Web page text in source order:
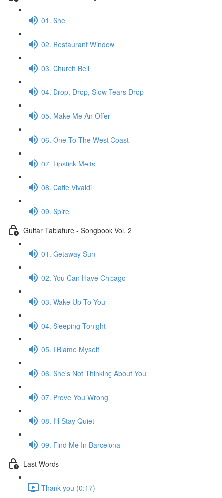
01. She
02. Restaurant Window
03. Church Bell
04. Drop, Drop, Slow Tears Drop
05. Make Me An Offer
06. One To The West Coast
07. Lipstick Melts
08. Caffe Vivaldi
09. Spire
Guitar Tablature - Songbook Vol. 2
01. Getaway Sun
02. You Can Have Chicago
03. Wake Up To You
04. Sleeping Tonight
05. I Blame Myself
06. She's Not Thinking About You
07. Prove You Wrong
08. I'll Stay Quiet
09. Find Me In Barcelona
Last Words
Thank you (0:17)